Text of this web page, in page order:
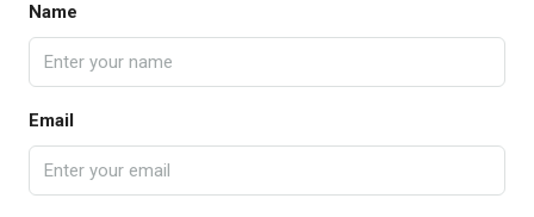
Name
Email